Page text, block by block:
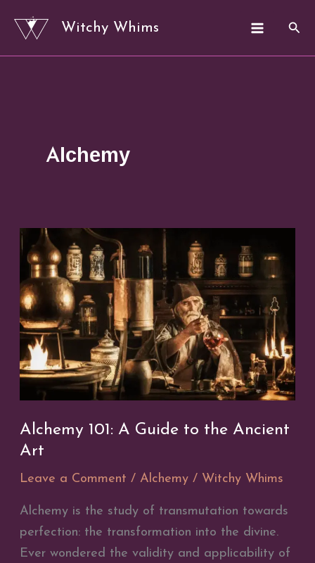
Witchy Whims
Alchemy
Alchemy 101: A Guide to the Ancient
Art
Leave a Comment /Alchemy / Witchy Whims
Alchemy is the study of transmutation towards
perfection: the transformation into the divine.
Ever wondered the validity and applicability of